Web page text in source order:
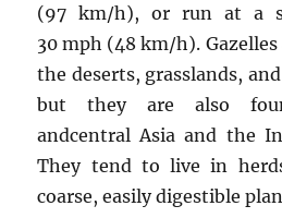
(97 km/h), or run at a
30 mph (48 km/h).
the deserts, grasslands,
but they are also
andcentral Asia and the
They tend to live in
coarse, easily digestible